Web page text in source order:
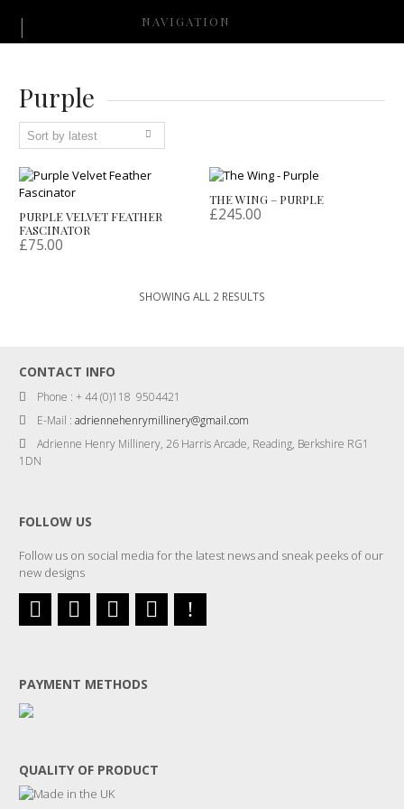
NAVIGATION
Purple
PURPLE VELVET FEATHER
FASCINATOR
£75.00
THE WING – PURPLE
£245.00
SHOWING ALL 2 RESULTS
CONTACT INFO
Phone : + 44 (0)118 9504421
E-Mail :adriennehenrymillinery@gmail.com
Adrienne Henry Millinery, 26 Harris Arcade, Reading, Berkshire RG1
1DN
FOLLOW US
Follow us on social media for the latest news and sneak peeks of our
new designs
PAYMENT METHODS
QUALITY OF PRODUCT